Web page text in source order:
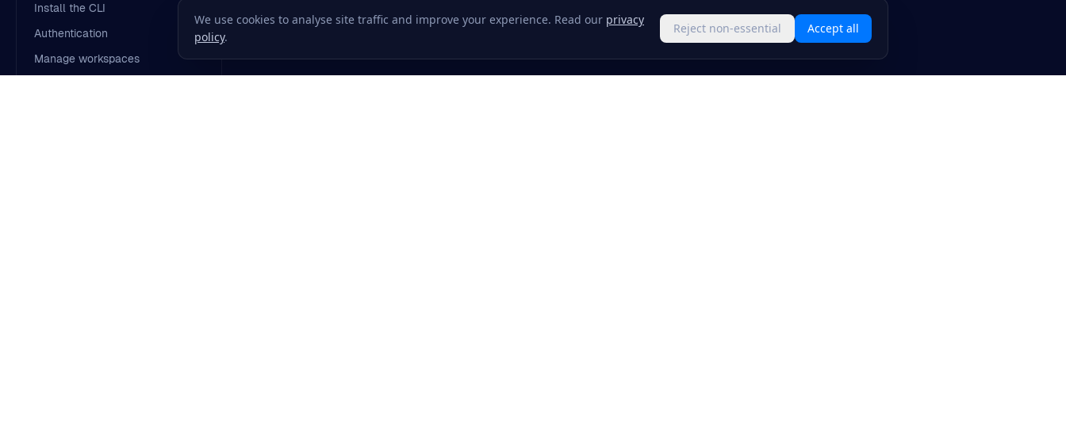
We use cookies to analyse site traffic and improve your experience. Read our privacy
policy.
Reject non-essential Accept all
Install the CLI
Authentication
Manage workspaces